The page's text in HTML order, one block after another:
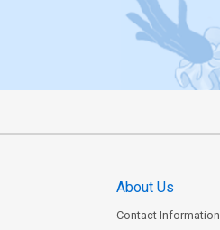
About Us
Contact Information